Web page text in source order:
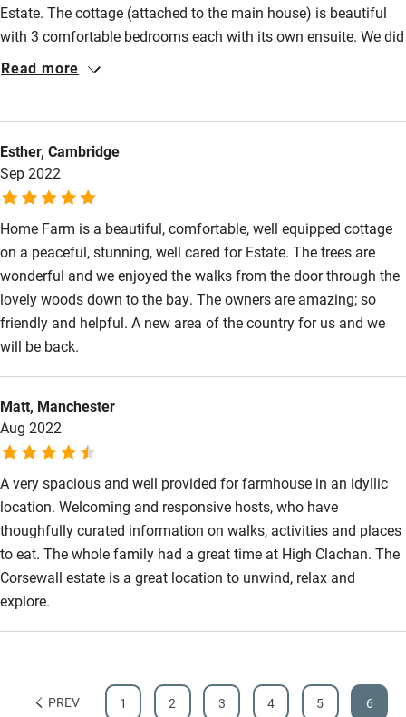
Estate. The cottage (attached to the main house) is beautiful
with 3 comfortable bedrooms each with its own ensuite. We did
some wonderful walks straight from the door. Some walks take
have been on. Highly recommended.
Read more
Esther, Cambridge
Sep 2022
Home Farm is a beautiful, comfortable, well equipped cottage
on a peaceful, stunning, well cared for Estate. The trees are
wonderful and we enjoyed the walks from the door through the
lovely woods down to the bay. The owners are amazing; so
friendly and helpful. A new area of the country for us and we
will be back.
Matt, Manchester
Aug 2022
A very spacious and well provided for farmhouse in an idyllic
location. Welcoming and responsive hosts, who have
thoughfully curated information on walks, activities and places
to eat. The whole family had a great time at High Clachan. The
Corsewall estate is a great location to unwind, relax and
explore.
PREV 1 2 3 4 5 6